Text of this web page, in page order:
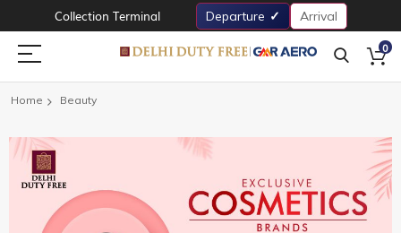
Collection Terminal Departure Arrival
0
Home Beauty